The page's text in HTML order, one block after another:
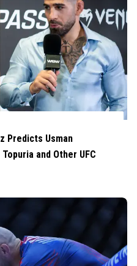
Predicts Usman
and Other UFC